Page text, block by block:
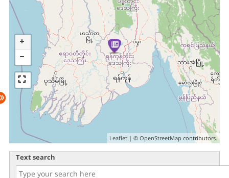
Leaflet | ©OpenStreetMap contributors.
Text search